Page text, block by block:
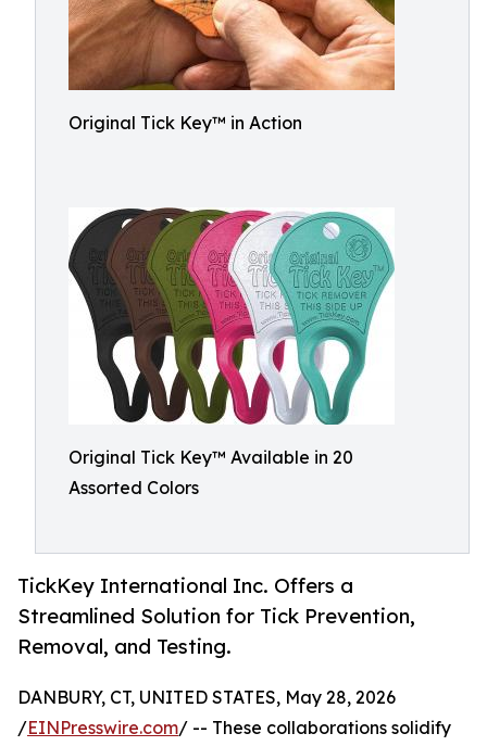
Original Tick Key™ in Action
Original Tick Key™ Available in 20
Assorted Colors
TickKey International Inc. Offers a
Streamlined Solution for Tick Prevention,
Removal, and Testing.
DANBURY, CT, UNITED STATES, May 28, 2026
/EINPresswire.com/ -- These collaborations solidify